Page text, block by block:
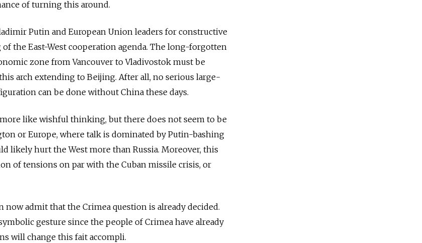
of turning this around.
Putin and European Union leaders for constructive
the East-West cooperation agenda. The long-forgotten
zone from Vancouver to Vladivostok must be
arch extending to Beijing. After all, no serious large-
can be done without China these days.
like wishful thinking, but there does not seem to be
or Europe, where talk is dominated by Putin-bashing
likely hurt the West more than Russia. Moreover, this
of tensions on par with the Cuban missile crisis, or
now admit that the Crimea question is already decided.
gesture since the people of Crimea have already
will change this fait accompli.